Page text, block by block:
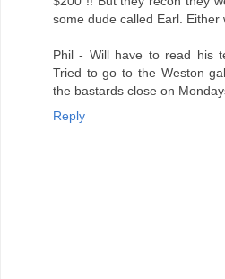
some dude called Earl. Either
Phil - Will have to read his
Tried to go to the Weston
the bastards close on
Reply